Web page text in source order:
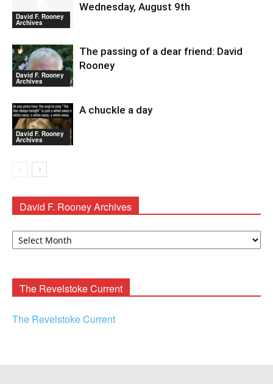
David F. Rooney
Archives
Wednesday, August 9th
David F. Rooney
Archives
The passing of a dear friend: David
Rooney
David F. Rooney
Archives
A chuckle a day
David F. Rooney Archives
David
The Revelstoke Current
The Revelstoke Current